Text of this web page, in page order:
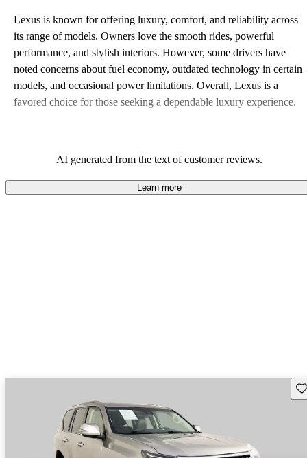
Lexus is known for offering luxury, comfort, and reliability across
its range of models. Owners love the smooth rides, powerful
performance, and stylish interiors. However, some drivers have
noted concerns about fuel economy, outdated technology in certain
models, and occasional power limitations. Overall, Lexus is a
favored choice for those seeking a dependable luxury experience.
AI generated from the text of customer reviews.
Learn more